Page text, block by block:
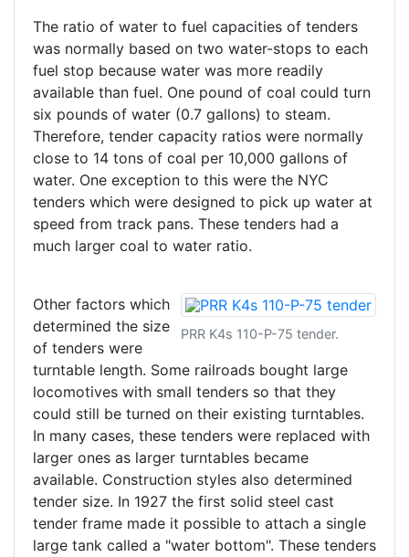
The ratio of water to fuel capacities of tenders
was normally based on two water-stops to each
fuel stop because water was more readily
available than fuel. One pound of coal could turn
six pounds of water (0.7 gallons) to steam.
Therefore, tender capacity ratios were normally
close to 14 tons of coal per 10,000 gallons of
water. One exception to this were the NYC
tenders which were designed to pick up water at
speed from track pans. These tenders had a
much larger coal to water ratio.
PRR K4s 110-P-75 tender.
Other factors which
determined the size
of tenders were
turntable length. Some railroads bought large
locomotives with small tenders so that they
could still be turned on their existing turntables.
In many cases, these tenders were replaced with
larger ones as larger turntables became
available. Construction styles also determined
tender size. In 1927 the first solid steel cast
tender frame made it possible to attach a single
large tank called a "water bottom". These tenders